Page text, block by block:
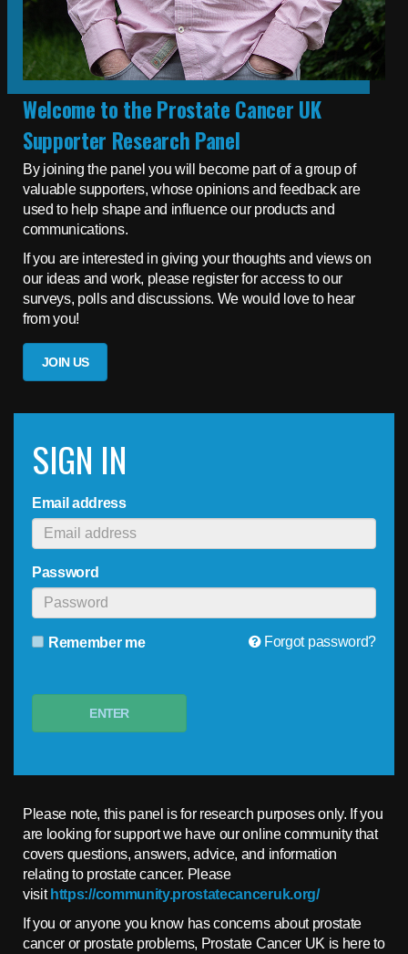
Welcome to the Prostate Cancer UK
Supporter Research Panel
By joining the panel you will become part of a group of
valuable supporters, whose opinions and feedback are
used to help shape and influence our products and
communications.
If you are interested in giving your thoughts and views on
our ideas and work, please register for access to our
surveys, polls and discussions. We would love to hear
from you!
JOIN US
SIGN IN
Email address
Password
Remember me Forgot password?
ENTER
Please note, this panel is for research purposes only. If you
are looking for support we have our online community that
covers questions, answers, advice, and information
relating to prostate cancer. Please
visit https://community.prostatecanceruk.org/
If you or anyone you know has concerns about prostate
cancer or prostate problems, Prostate Cancer UK is here to